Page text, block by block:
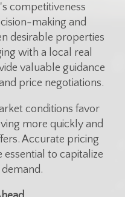
competitiveness
making and
desirable properties
with a local real
valuable guidance
price negotiations.​
conditions favor
more quickly and
Accurate pricing
to capitalize